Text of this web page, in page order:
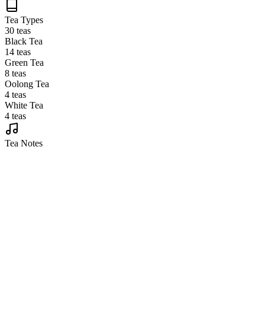
Tea Types
30 teas
Black Tea
14 teas
Green Tea
8 teas
Oolong Tea
4 teas
White Tea
4 teas
Tea Notes